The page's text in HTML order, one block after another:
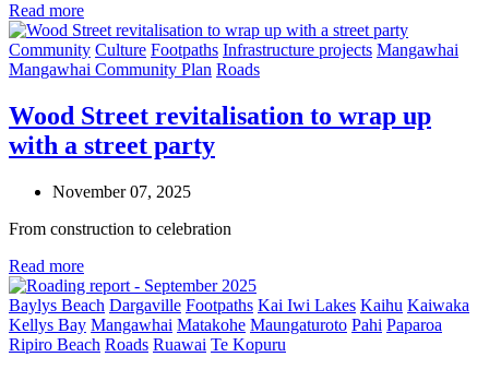
Read more
Community Culture Footpaths Infrastructure projects Mangawhai
Mangawhai Community Plan Roads
Wood Street revitalisation to wrap up
with a street party
November 07, 2025
From construction to celebration
Read more
Baylys Beach Dargaville Footpaths Kai Iwi Lakes Kaihu Kaiwaka
Kellys Bay Mangawhai Matakohe Maungaturoto Pahi Paparoa
Ripiro Beach Roads Ruawai Te Kopuru